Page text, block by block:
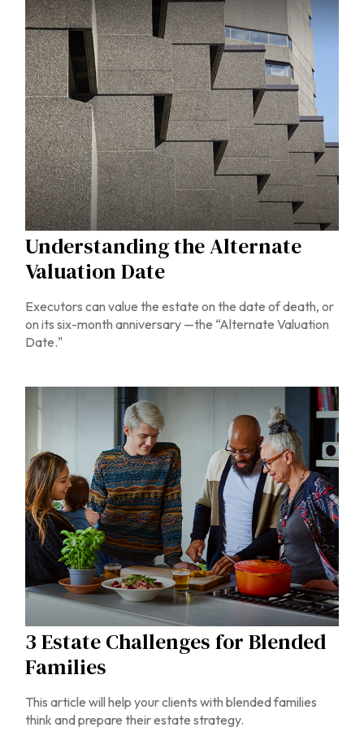
Understanding the Alternate
Valuation Date
Executors can value the estate on the date of death, or
on its six-month anniversary —the “Alternate Valuation
Date."
3 Estate Challenges for Blended
Families
This article will help your clients with blended families
think and prepare their estate strategy.